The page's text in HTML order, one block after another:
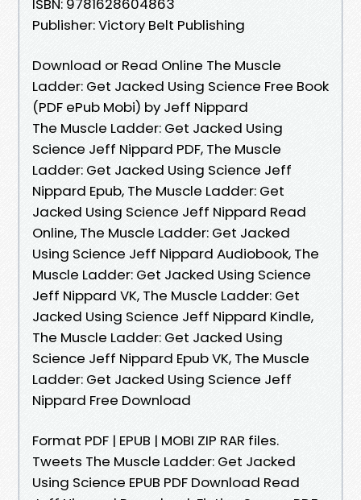
ISBN: 9781628604863
Publisher: Victory Belt Publishing
Download or Read Online The Muscle
Ladder: Get Jacked Using Science Free Book
(PDF ePub Mobi) by Jeff Nippard
The Muscle Ladder: Get Jacked Using
Science Jeff Nippard PDF, The Muscle
Ladder: Get Jacked Using Science Jeff
Nippard Epub, The Muscle Ladder: Get
Jacked Using Science Jeff Nippard Read
Online, The Muscle Ladder: Get Jacked
Using Science Jeff Nippard Audiobook, The
Muscle Ladder: Get Jacked Using Science
Jeff Nippard VK, The Muscle Ladder: Get
Jacked Using Science Jeff Nippard Kindle,
The Muscle Ladder: Get Jacked Using
Science Jeff Nippard Epub VK, The Muscle
Ladder: Get Jacked Using Science Jeff
Nippard Free Download
Format PDF | EPUB | MOBI ZIP RAR files.
Tweets The Muscle Ladder: Get Jacked
Using Science EPUB PDF Download Read